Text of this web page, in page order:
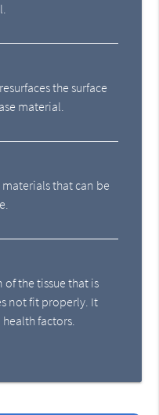
the surface
material.
that can be
the tissue that is
not fit properly. It
factors.